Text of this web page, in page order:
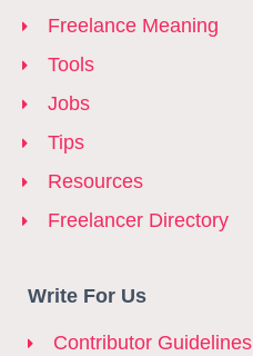
Freelance Meaning
Tools
Jobs
Tips
Resources
Freelancer Directory
Write For Us
Contributor Guidelines